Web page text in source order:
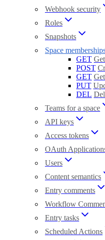
Webhook security
Roles
Snapshots
Space
GET
POST
GET
PUT
DEL
Teams for a space
API keys
Access tokens
OAuth
Users
Content semantics
Entry comments
Workflow
Entry tasks
Scheduled Actions